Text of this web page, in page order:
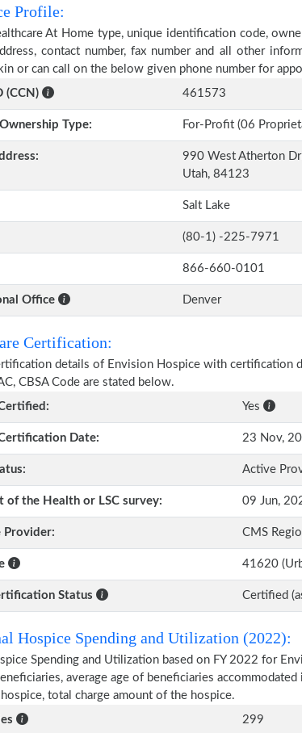
Profile:
At Home type, unique identification code,
contact number, fax number and all other
or can call on the below given phone number for
(CCN)
461573
Type: For-Profit (06
990 West Atherton
Utah, 84123
Salt Lake
(80-1) -225-7971
866-660-0101
Office Denver
Certification:
details of Envision Hospice with certification
CBSA Code are stated below.
Yes
Date: 23 Nov,
Active
of the Health or LSC survey: 09 Jun,
Provider: CMS
41620
Status Certified
Hospice Spending and Utilization (2022):
Spending and Utilization based on FY 2022 for
average age of beneficiaries
total charge amount of the hospice.
299